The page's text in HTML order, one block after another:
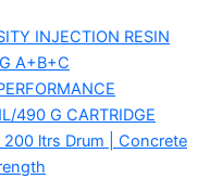
INJECTION RESIN
A+B+C
490 G CARTRIDGE
200 ltrs Drum | Concrete